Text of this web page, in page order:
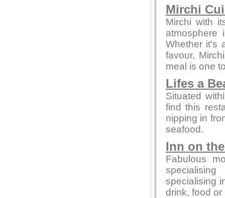
Mirchi
Mirchi with
Whether it's
favour,
meal is one
Lifes a
Situated
find this
nipping in
seafood.
Inn on
Fabulous
specialising
drink, food